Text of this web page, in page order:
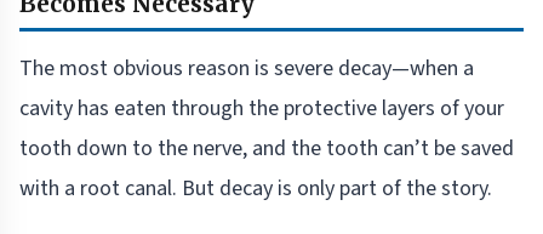
The most obvious reason is severe decay—when a
cavity has eaten through the protective layers of your
tooth down to the nerve, and the tooth can’t be saved
with a root canal. But decay is only part of the story.